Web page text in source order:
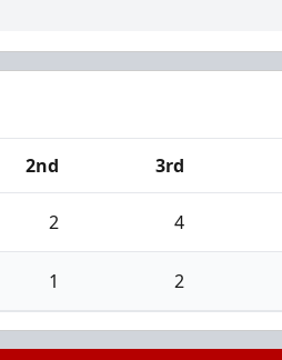
2nd 3rd
2 4
1 2